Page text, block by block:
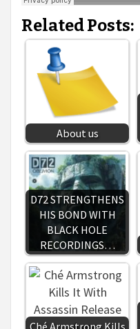
Related Posts:
About us
D72 STRENGTHENS
HIS BOND WITH
BLACK HOLE
RECORDINGS…
Ché Armstrong Kills